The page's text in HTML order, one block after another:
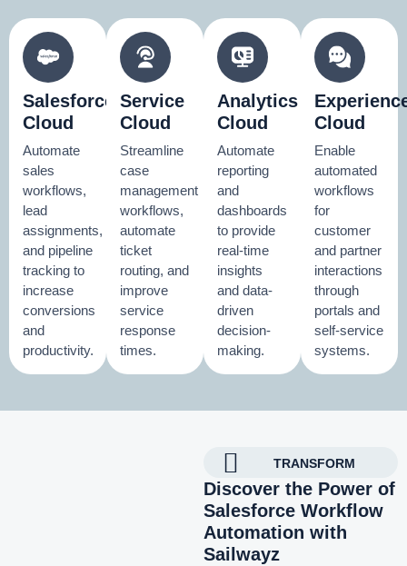
Salesforce
Cloud
Automate
sales
workflows,
lead
assignments,
and pipeline
tracking to
increase
conversions
and
productivity.
Service
Cloud
Streamline
case
management
workflows,
automate
ticket
routing, and
improve
service
response
times.
Analytics
Cloud
Automate
reporting
and
dashboards
to provide
real-time
insights
and data-
driven
decision-
making.
Cloud
Enable
automated
workflows
for
customer
and partner
interactions
through
portals and
self-service
systems.
TRANSFORM
Discover the Power of
Salesforce Workflow
Automation with
Sailwayz